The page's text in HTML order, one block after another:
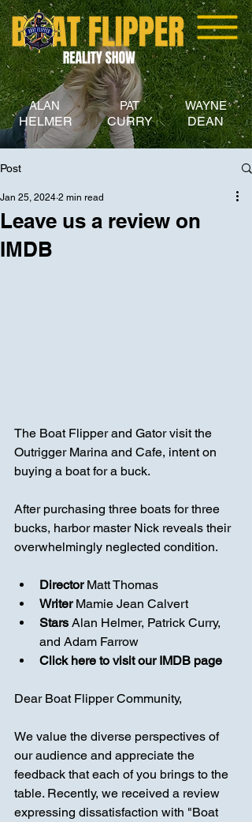
ALAN
HELMER
PAT
CURRY
WAYNE
DEAN
Post
Leave us a review on
IMDB
Jan 25, 2024 2 min read
The Boat Flipper and Gator visit the
Outrigger Marina and Cafe, intent on
buying a boat for a buck.
After purchasing three boats for three
bucks, harbor master Nick reveals their
overwhelmingly neglected condition.
Director Matt Thomas
Writer Mamie Jean Calvert
Stars Alan Helmer, Patrick Curry,
and Adam Farrow
Click here to visit our IMDB page
Dear Boat Flipper Community,
We value the diverse perspectives of
our audience and appreciate the
feedback that each of you brings to the
table. Recently, we received a review
expressing dissatisfaction with "Boat